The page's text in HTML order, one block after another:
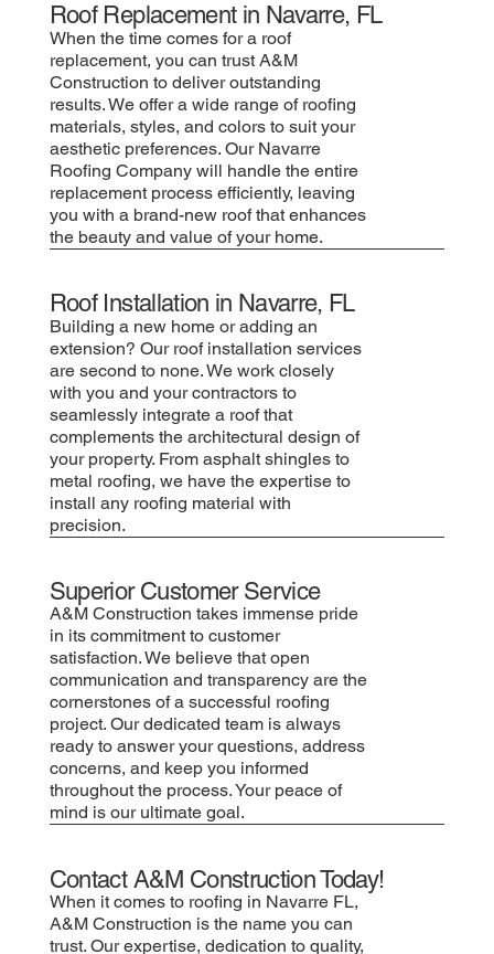
Roof Replacement in Navarre, FL
When the time comes for a roof
replacement, you can trust A&M
Construction to deliver outstanding
results. We offer a wide range of roofing
materials, styles, and colors to suit your
aesthetic preferences. Our Navarre
Roofing Company will handle the entire
replacement process efficiently, leaving
you with a brand-new roof that enhances
the beauty and value of your home.
Roof Installation in Navarre, FL
Building a new home or adding an
extension? Our roof installation services
are second to none. We work closely
with you and your contractors to
seamlessly integrate a roof that
complements the architectural design of
your property. From asphalt shingles to
metal roofing, we have the expertise to
install any roofing material with
precision.
Superior Customer Service
A&M Construction takes immense pride
in its commitment to customer
satisfaction. We believe that open
communication and transparency are the
cornerstones of a successful roofing
project. Our dedicated team is always
ready to answer your questions, address
concerns, and keep you informed
throughout the process. Your peace of
mind is our ultimate goal.
Contact A&M Construction Today!
When it comes to roofing in Navarre FL,
A&M Construction is the name you can
trust. Our expertise, dedication to quality,